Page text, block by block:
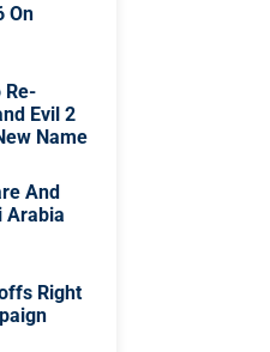
On
Re-
Evil 2
Name
And
Arabia
Right